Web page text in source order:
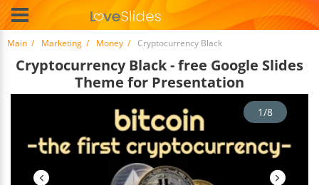
Main Marketing Money Cryptocurrency Black
Cryptocurrency Black - free Google Slides
Theme for Presentation
1/8